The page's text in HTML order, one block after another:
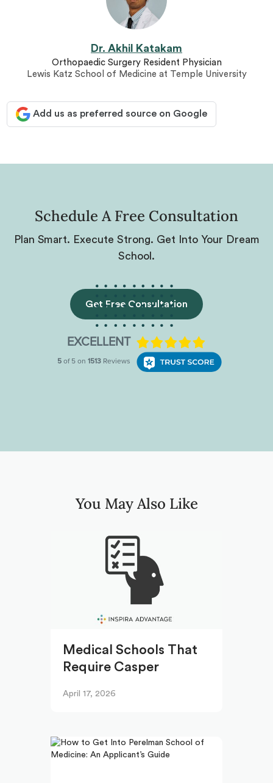
Dr. Akhil Katakam
Orthopaedic Surgery Resident Physician
Lewis Katz School of Medicine at Temple University
Add us as preferred source on Google
Schedule A Free Consultation
Plan Smart. Execute Strong. Get Into Your Dream
School.
Get Free Consultation
You May Also Like
Medical Schools That
Require Casper
April 17, 2026